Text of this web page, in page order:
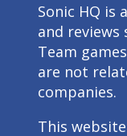
Sonic HQ is
and reviews
Team
are not
companies.
This